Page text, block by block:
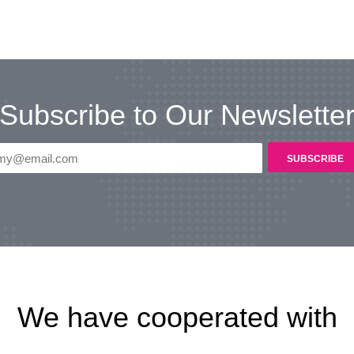
Subscribe to Our Newsletter
We have cooperated with